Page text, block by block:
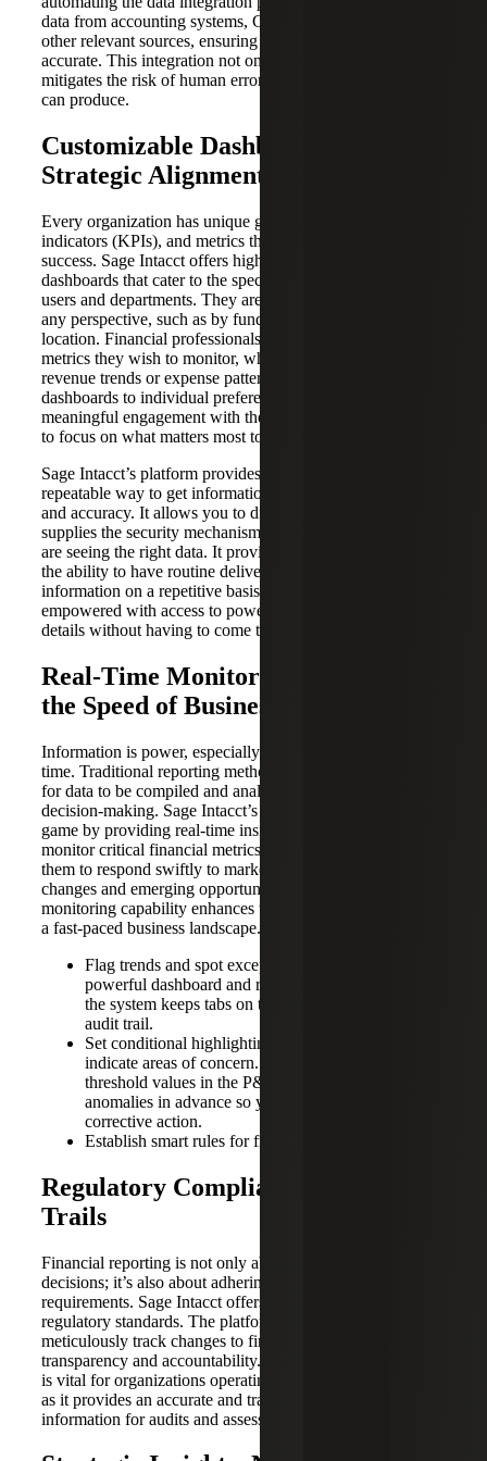
data from accounting systems, CRMs, sales platforms and
other relevant sources, ensuring that data is up-to-date and
accurate. This integration not only saves time but also
mitigates the risk of human errors that manual data entry
can produce.
Customizable Dashboards for
Strategic Alignment
Every organization has unique goals, key performance
indicators (KPIs), and metrics that matter most to its
success. Sage Intacct offers highly customizable
dashboards that cater to the specific needs of different
users and departments. They are customizable from almost
any perspective, such as by fund, entity, currency or
location. Financial professionals can handpick the key
metrics they wish to monitor, whether it’s cash flow,
revenue trends or expense patterns. The ability to tailor
dashboards to individual preferences fosters a more
meaningful engagement with the data, empowering users
to focus on what matters most to their roles and objectives.
Sage Intacct’s platform provides a more consistent,
repeatable way to get information that yields greater trust
and accuracy. It allows you to drill down to details and
supplies the security mechanisms to ensure the right people
are seeing the right data. It provides proactive insights and
the ability to have routine delivery of the decision-making
information on a repetitive basis. People can be
empowered with access to powerful information and the
details without having to come to you every time.
Real-Time Monitoring: Navigating
the Speed of Business
Information is power, especially when it’s delivered in real
time. Traditional reporting methods often involve waiting
for data to be compiled and analyzed, resulting in delayed
decision-making. Sage Intacct’s dashboards change the
game by providing real-time insights. Executives can
monitor critical financial metrics as they unfold, enabling
them to respond swiftly to market shifts, operational
changes and emerging opportunities. This real-time
monitoring capability enhances the organization’s agility in
a fast-paced business landscape. For example:
Flag trends and spot exceptions in real time with
powerful dashboard and report visualization, while
the system keeps tabs on the historic workflow and
audit trail.
Set conditional highlighting on dashboard reports to
indicate areas of concern. For example, setting
threshold values in the P&L will visually display
anomalies in advance so you can take early
corrective action.
Establish smart rules for fraud detection and control.
Regulatory Compliance and Audit
Trails
Financial reporting is not only about making informed
decisions; it’s also about adhering to stringent regulatory
requirements. Sage Intacct offers features designed to meet
regulatory standards. The platform’s audit trails
meticulously track changes to financial data, ensuring
transparency and accountability. This level of compliance
is vital for organizations operating in regulated industries,
as it provides an accurate and traceable record of financial
information for audits and assessments.